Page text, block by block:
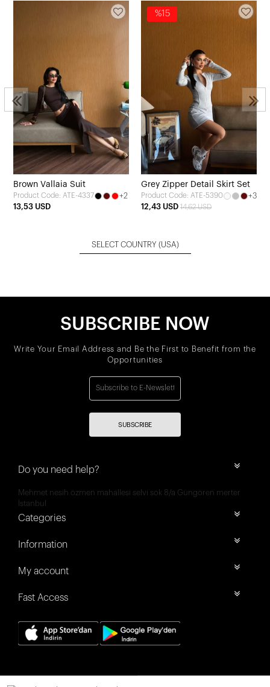
Brown Vallaia Suit
Product Code: ATE-4337
+2
13,53 USD
%15
Grey Zipper Detail Skirt Set
Product Code: ATE-5390
+3
12,43 USD 14,62 USD
SELECT COUNTRY (USA)
SUBSCRIBE NOW
Write Your Email Address and Be the First to Benefit from the
Opportunities
SUBSCRIBE
Do you need help?
Mehmet nesih özmen mahallesi selvi sok 8/a Güngören merter
İstanbul
Categories
Information
My account
Fast Access